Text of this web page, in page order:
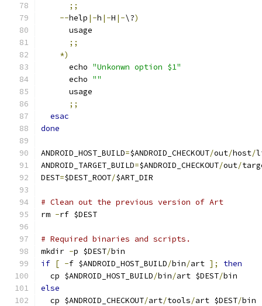
;;
--help |-h |-H |-\?)
      usage
;;
*)
      echo
"Unkonwn option $1"
      echo
""
      usage
;;
esac
done
ANDROID_HOST_BUILD=$ANDROID_CHECKOUT/out/host/
ANDROID_TARGET_BUILD=$ANDROID_CHECKOUT/out/
DEST=$DEST_ROOT/$ART_DIR
# Clean out the previous version of Art
rm -rf $DEST
# Required binaries and scripts.
mkdir -p $DEST/bin
if [ -f $ANDROID_HOST_BUILD/bin/art ];
then
  cp $ANDROID_HOST_BUILD
/bin/art $DEST/bin
else
  cp $ANDROID_CHECKOUT
/art/tools/art $DEST/bin